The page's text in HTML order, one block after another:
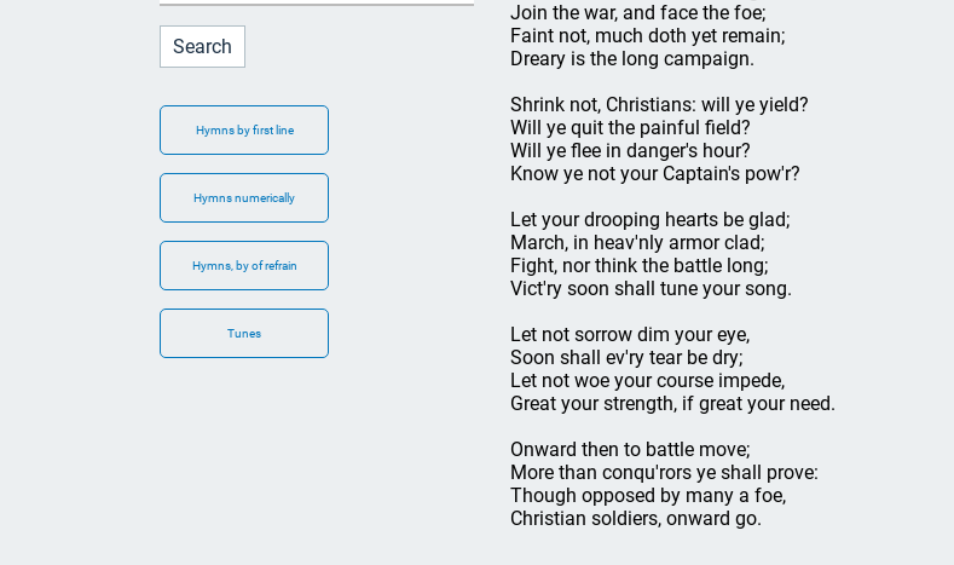
Hymns by first line
Hymns numerically
Hymns, by of refrain
Tunes
Join the war, and face the foe;
Faint not, much doth yet remain;
Dreary is the long campaign.
Shrink not, Christians: will ye yield?
Will ye quit the painful field?
Will ye flee in danger's hour?
Know ye not your Captain's pow'r?
Let your drooping hearts be glad;
March, in heav'nly armor clad;
Fight, nor think the battle long;
Vict'ry soon shall tune your song.
Let not sorrow dim your eye,
Soon shall ev'ry tear be dry;
Let not woe your course impede,
Great your strength, if great your need.
Onward then to battle move;
More than conqu'rors ye shall prove:
Though opposed by many a foe,
Christian soldiers, onward go.